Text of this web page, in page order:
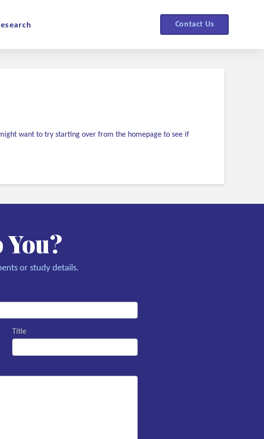
Contact Us
want to try starting over from the homepage to see if
or study details.
Title